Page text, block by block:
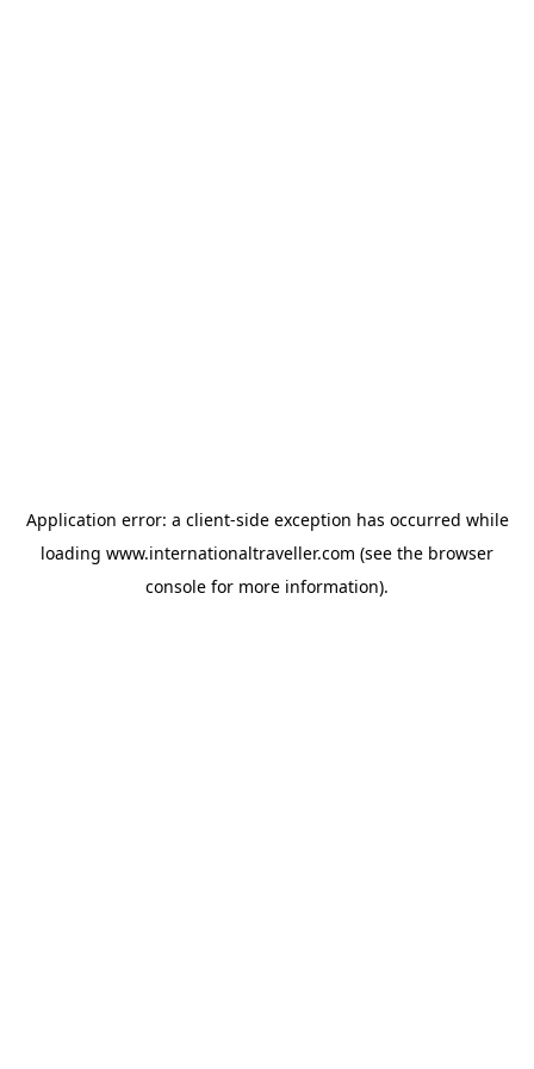
Application error: a client-side exception has occurred while
loading www.internationaltraveller.com (see the browser
console for more information).